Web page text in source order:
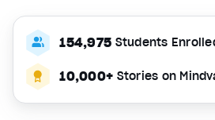
154,975 Students
10,000+ Stories on